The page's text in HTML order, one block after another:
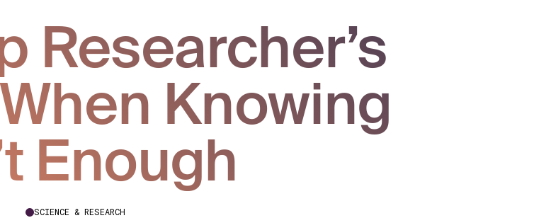
Researcher’s
Knowing
Enough
SCIENCE & RESEARCH